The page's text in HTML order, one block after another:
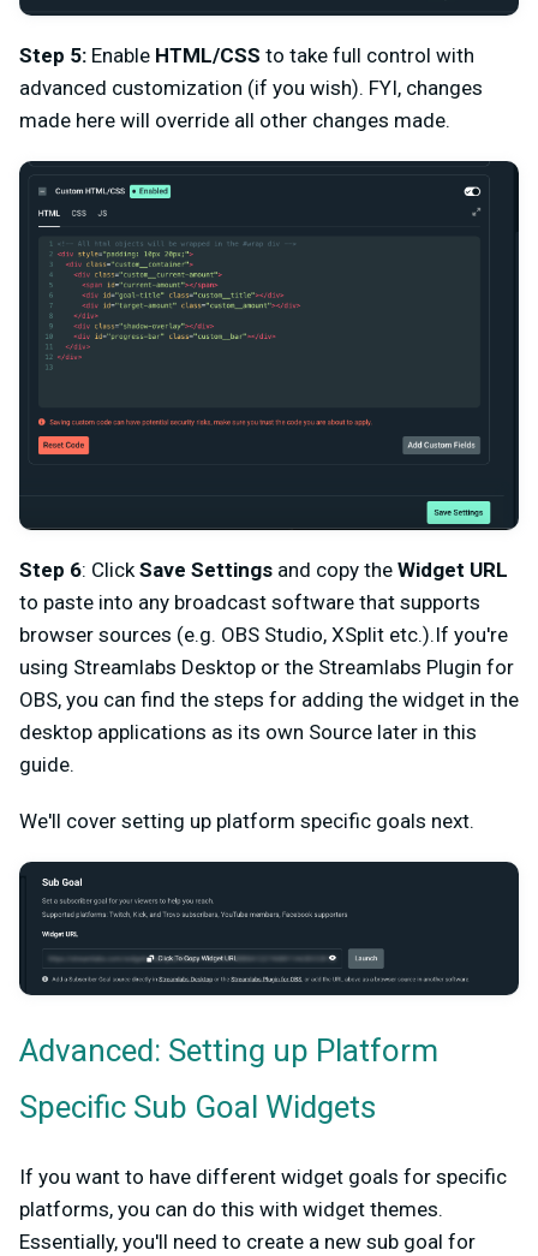
Step 5: Enable HTML/CSS to take full control with
advanced customization (if you wish). FYI, changes
made here will override all other changes made.
Step 6: ClickSave Settings and copy the Widget URL
to paste into any broadcast software that supports
browser sources (e.g. OBS Studio, XSplit etc.).If you're
using Streamlabs Desktop or the Streamlabs Plugin for
OBS, you can find the steps for adding the widget in the
desktop applications as its own Source later in this
guide.
We'll cover setting up platform specific goals next.
Advanced: Setting up Platform
Specific Sub Goal Widgets
If you want to have different widget goals for specific
platforms, you can do this with widget themes.
Essentially, you'll need to create a new sub goal for